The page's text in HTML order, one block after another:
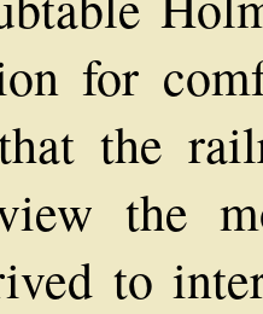
for
the
the
to